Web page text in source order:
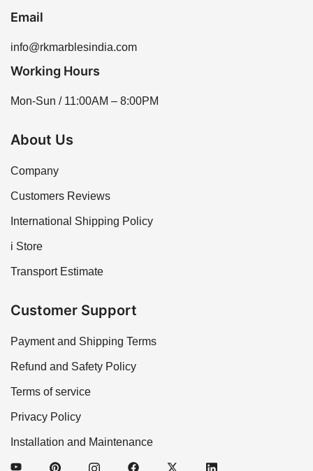
Email
info@rkmarblesindia.com
Working Hours
Mon-Sun / 11:00AM – 8:00PM
About Us
Company
Customers Reviews
International Shipping Policy
i Store
Transport Estimate
Customer Support
Payment and Shipping Terms
Refund and Safety Policy
Terms of service
Privacy Policy
Installation and Maintenance